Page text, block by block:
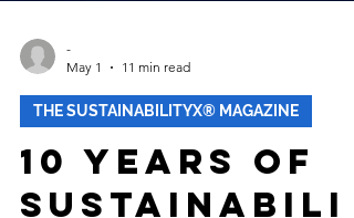
-
May 1
11 min read
THE SUSTAINABILITYX® MAGAZINE